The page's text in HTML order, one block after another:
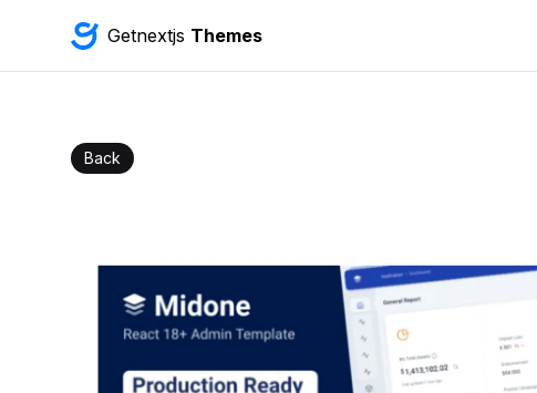
Getnextjs Themes
Back